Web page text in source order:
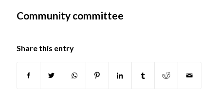
Community committee
Share this entry